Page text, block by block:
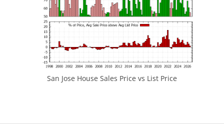
San Jose House Sales Price vs List Price